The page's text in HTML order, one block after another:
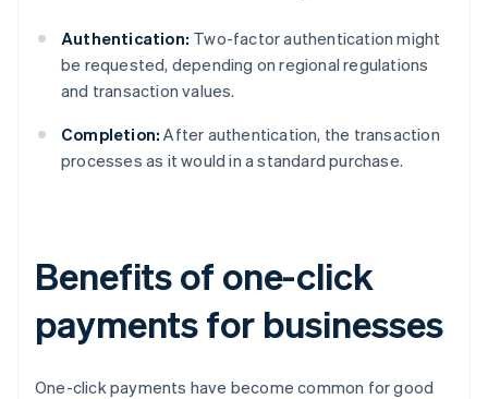
Authentication: Two-factor authentication might
be requested, depending on regional regulations
and transaction values.
Completion: After authentication, the transaction
processes as it would in a standard purchase.
Benefits of one-click
payments for businesses
One-click payments have become common for good